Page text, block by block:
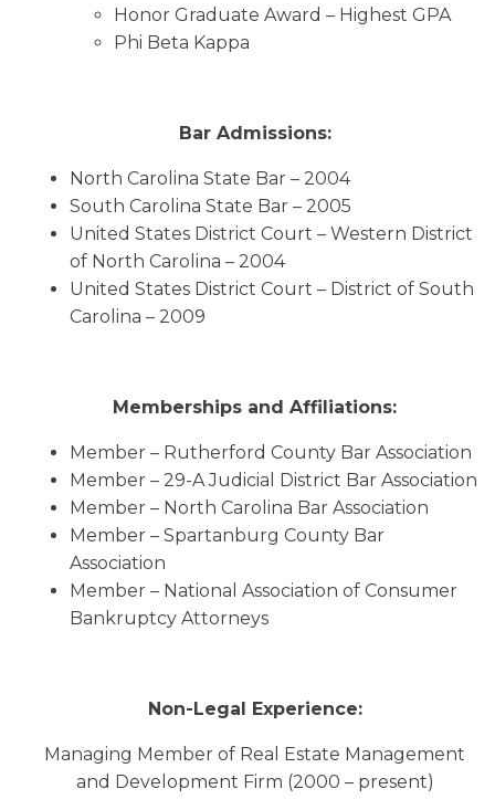
Honor Graduate Award – Highest GPA
Phi Beta Kappa
Bar Admissions:
North Carolina State Bar – 2004
South Carolina State Bar – 2005
United States District Court – Western District
of North Carolina – 2004
United States District Court – District of South
Carolina – 2009
Memberships and Affiliations:
Member – Rutherford County Bar Association
Member – 29-A Judicial District Bar Association
Member – North Carolina Bar Association
Member – Spartanburg County Bar
Association
Member – National Association of Consumer
Bankruptcy Attorneys
Non-Legal Experience:
Managing Member of Real Estate Management
and Development Firm (2000 – present)